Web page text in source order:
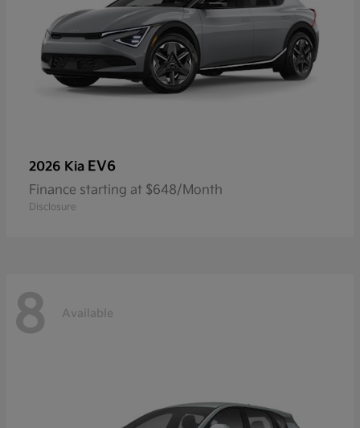
2026 Kia EV6
Finance starting at $648/Month
Disclosure
8 Available